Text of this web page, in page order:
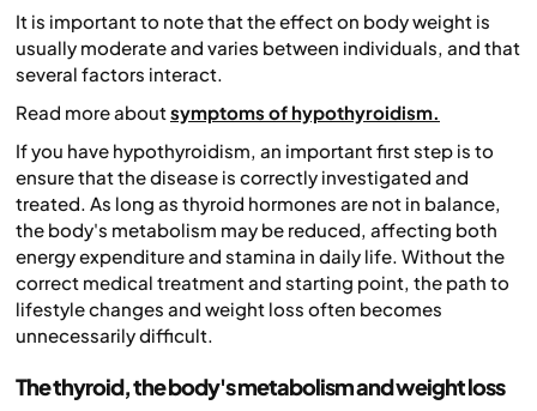
It is important to note that the effect on body weight is
usually moderate and varies between individuals, and that
several factors interact.
Read more aboutsymptoms of hypothyroidism.
If you have hypothyroidism, an important first step is to
ensure that the disease is correctly investigated and
treated. As long as thyroid hormones are not in balance,
the body's metabolism may be reduced, affecting both
energy expenditure and stamina in daily life. Without the
correct medical treatment and starting point, the path to
lifestyle changes and weight loss often becomes
unnecessarily difficult.
The thyroid, the body's metabolism and weight loss